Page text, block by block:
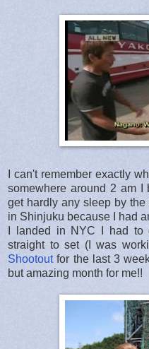
I can't remember exactly
somewhere around 2 am I
get hardly any sleep by
in Shinjuku because I had
I landed in NYC I had
straight to set (I was
Shootoutfor the last 3
but amazing month for me!!